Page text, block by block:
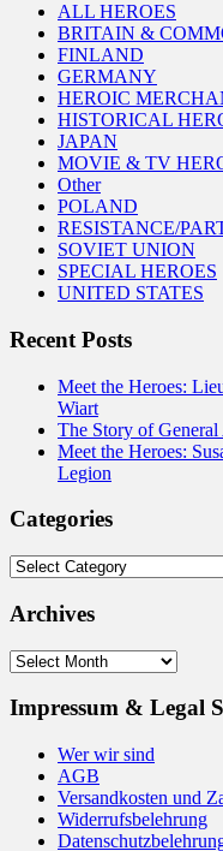
ALL HEROES
BRITAIN &
FINLAND
GERMANY
HEROIC
HISTORICAL
JAPAN
MOVIE & TV
Other
POLAND
RESISTANCE/
SOVIET UNION
SPECIAL HEROES
UNITED STATES
Recent Posts
Meet the Heroes:
Wiart
The Story of
Meet the Heroes:
Legion
Categories
Categories
Archives
Archives
Impressum & Legal
Wer wir sind
AGB
Versandkosten und
Widerrufsbelehrung